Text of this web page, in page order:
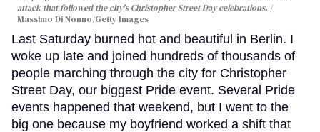
attack that followed the city's Christopher Street Day celebrations.
Massimo Di Nonno/Getty Images
Last Saturday burned hot and beautiful in Berlin. I
woke up late and joined hundreds of thousands of
people marching through the city for Christopher
Street Day, our biggest Pride event. Several Pride
events happened that weekend, but I went to the
big one because my boyfriend worked a shift that